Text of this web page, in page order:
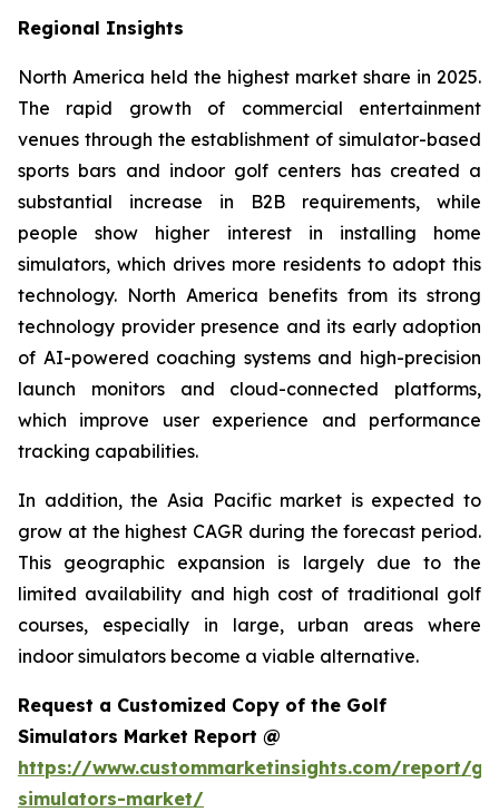
Regional Insights
North America held the highest market share in 2025.
The rapid growth of commercial entertainment
venues through the establishment of simulator-based
sports bars and indoor golf centers has created a
substantial increase in B2B requirements, while
people show higher interest in installing home
simulators, which drives more residents to adopt this
technology. North America benefits from its strong
technology provider presence and its early adoption
of AI-powered coaching systems and high-precision
launch monitors and cloud-connected platforms,
which improve user experience and performance
tracking capabilities.
In addition, the Asia Pacific market is expected to
grow at the highest CAGR during the forecast period.
This geographic expansion is largely due to the
limited availability and high cost of traditional golf
courses, especially in large, urban areas where
indoor simulators become a viable alternative.
Request a Customized Copy of the Golf
Simulators Market Report @
https://www.custommarketinsights.com/report/
simulators-market/